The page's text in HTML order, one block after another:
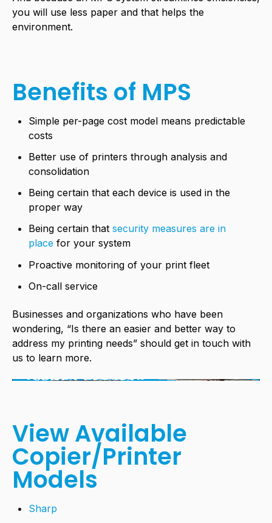
you will use less paper and that helps the
environment.
Benefits of MPS
Simple per-page cost model means predictable
costs
Better use of printers through analysis and
consolidation
Being certain that each device is used in the
proper way
Being certain thatsecurity measures are in
place for your system
Proactive monitoring of your print fleet
On-call service
Businesses and organizations who have been
wondering, “Is there an easier and better way to
address my printing needs” should get in touch with
us to learn more.
View Available
Copier/Printer
Models
Sharp